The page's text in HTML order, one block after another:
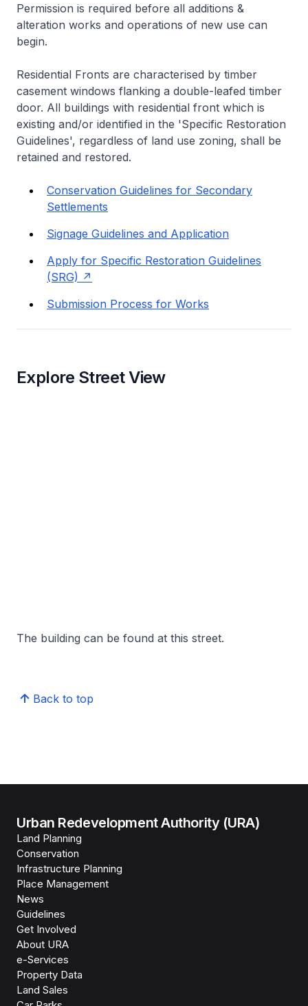
Permission is required before all additions &
alteration works and operations of new use can
begin.
Residential Fronts are characterised by timber
casement windows flanking a double-leafed timber
door. All buildings with residential front which is
existing and/or identified in the 'Specific Restoration
Guidelines', regardless of land use zoning, shall be
retained and restored.
Conservation Guidelines for Secondary
Settlements
Signage Guidelines and Application
Apply for Specific Restoration Guidelines
(SRG)
Submission Process for Works
Explore Street View
The building can be found at this street.
Back to top
Urban Redevelopment Authority (URA)
Land Planning
Conservation
Infrastructure Planning
Place Management
News
Guidelines
Get Involved
About URA
e-Services
Property Data
Land Sales